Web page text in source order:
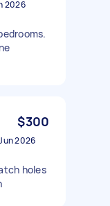
2026
$300
2026
holes